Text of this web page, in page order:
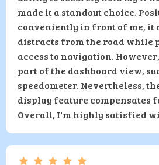
made it a standout choice.
conveniently in front of me,
distracts from the road while
access to navigation.
part of the dashboard view,
speedometer. Nevertheless,
display feature compensates
Overall, I'm highly satisfied